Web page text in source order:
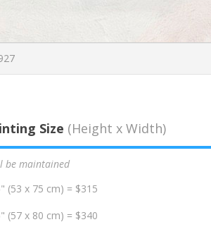
Size (Height x Width)
be maintained
(53 x 75 cm) = $315
(57 x 80 cm) = $340